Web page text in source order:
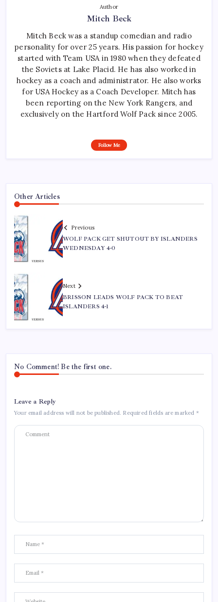
Author
Mitch Beck
Mitch Beck was a standup comedian and radio
personality for over 25 years. His passion for hockey
started with Team USA in 1980 when they defeated
the Soviets at Lake Placid. He has also worked in
hockey as a coach and administrator. He also works
for USA Hockey as a Coach Developer. Mitch has
been reporting on the New York Rangers, and
exclusively on the Hartford Wolf Pack since 2005.
Follow Me
Other Articles
Previous
WOLF PACK GET SHUTOUT BY ISLANDERS
WEDNESDAY 4-0
Next
BRISSON LEADS WOLF PACK TO BEAT
ISLANDERS 4-1
No Comment! Be the first one.
Leave a Reply
Your email address will not be published. Required fields are marked *